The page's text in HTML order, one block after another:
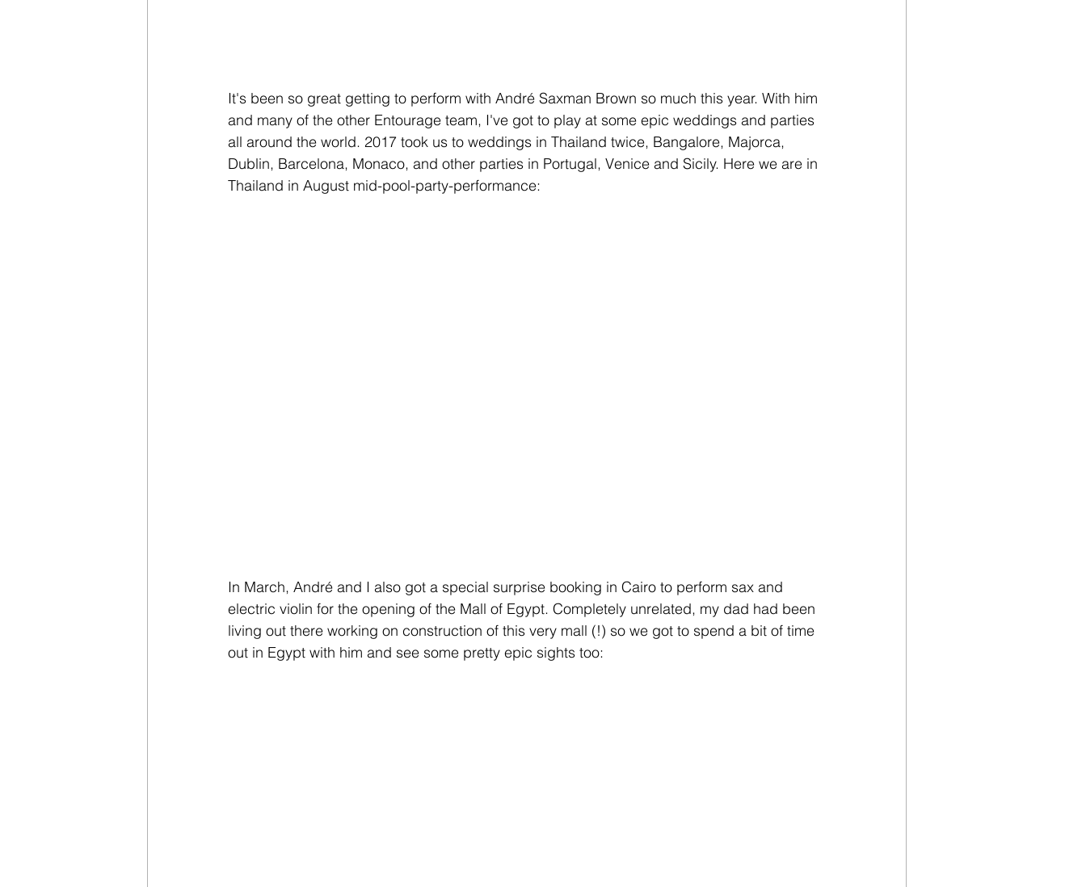
It's been so great getting to perform with André Saxman Brown so much this year. With him
and many of the other Entourage team, I've got to play at some epic weddings and parties
all around the world. 2017 took us to weddings in Thailand twice, Bangalore, Majorca,
Dublin, Barcelona, Monaco, and other parties in Portugal, Venice and Sicily. Here we are in
Thailand in August mid-pool-party-performance:
In March, André and I also got a special surprise booking in Cairo to perform sax and
electric violin for the opening of the Mall of Egypt. Completely unrelated, my dad had been
living out there working on construction of this very mall (!) so we got to spend a bit of time
out in Egypt with him and see some pretty epic sights too: